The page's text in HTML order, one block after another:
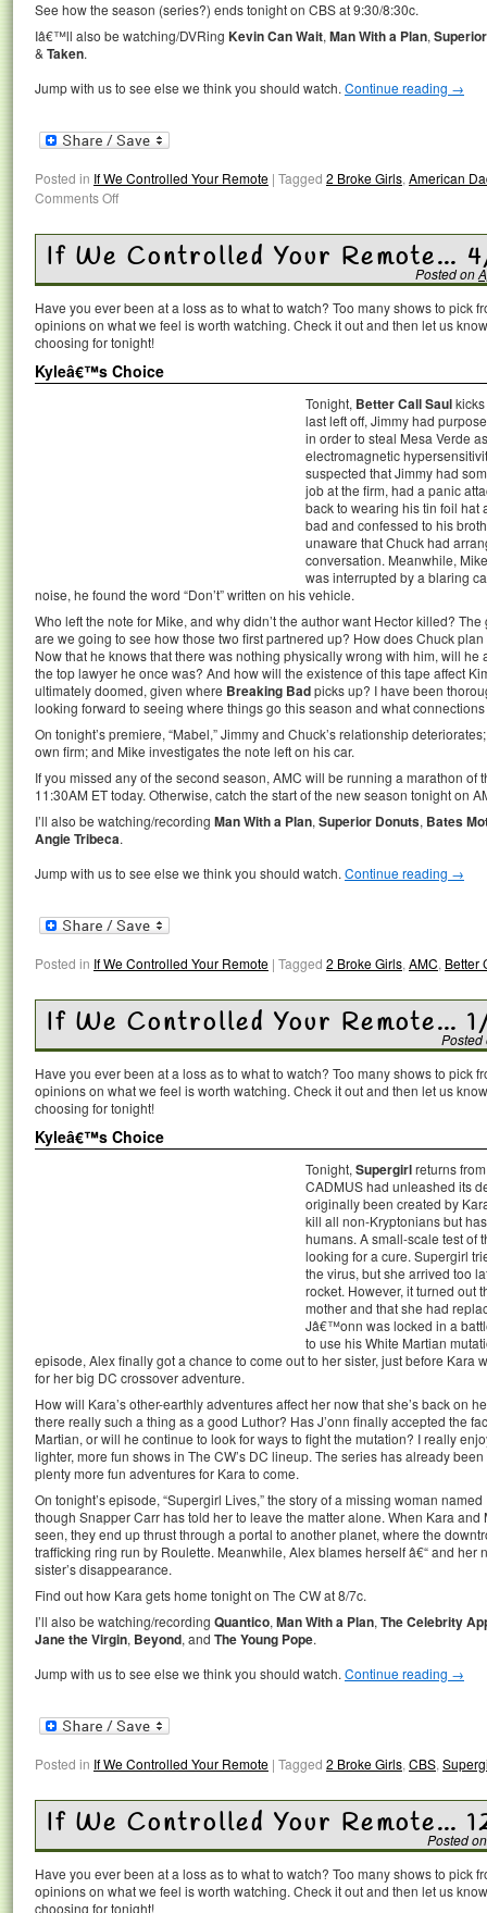
See how the season (series?) ends tonight on CBS at 9:30/8:30c.
Iâ€™ll also be watching/DVRing Kevin Can Wait, Man With a Plan,
& Taken.
Jump with us to see else we think you should watch. Continue reading →
Posted in If We Controlled Your Remote | Tagged 2 Broke Girls, American
Comments Off
If We Controlled Your Remote…
Posted on
Have you ever been at a loss as to what to watch? Too many shows to pick
opinions on what we feel is worth watching. Check it out and then let us
choosing for tonight!
Kyleâ€™s Choice
Tonight, Better Call Saul
last left off, Jimmy had
in order to steal Mesa Verde
electromagnetic
suspected that Jimmy had
job at the firm, had a panic
back to wearing his tin foil hat
bad and confessed to his
unaware that Chuck had
conversation. Meanwhile,
was interrupted by a blaring
noise, he found the word “Don’t” written on his vehicle.
Who left the note for Mike, and why didn’t the author want Hector killed?
are we going to see how those two first partnered up? How does Chuck
Now that he knows that there was nothing physically wrong with him, will
the top lawyer he once was? And how will the existence of this tape affect
ultimately doomed, given where Breaking Badpicks up? I have been
looking forward to seeing where things go this season and what
On tonight’s premiere, “Mabel,” Jimmy and Chuck’s relationship
own firm; and Mike investigates the note left on his car.
If you missed any of the second season, AMC will be running a marathon of
11:30AM ET today. Otherwise, catch the start of the new season tonight on
I’ll also be watching/recording Man With a Plan, Superior Donuts, Bates
Angie Tribeca.
Jump with us to see else we think you should watch. Continue reading →
Posted in If We Controlled Your Remote | Tagged 2 Broke Girls, AMC, Better
If We Controlled Your Remote…Posted
Have you ever been at a loss as to what to watch? Too many shows to pick
opinions on what we feel is worth watching. Check it out and then let us
choosing for tonight!
Kyleâ€™s Choice
Tonight, Supergirlreturns
CADMUS had unleashed its
originally been created by
kill all non-Kryptonians but
humans. A small-scale test of
looking for a cure. Supergirl
the virus, but she arrived too
rocket. However, it turned out
mother and that she had
Jâ€™onn was locked in a
to use his White Martian
episode, Alex finally got a chance to come out to her sister, just before Kara
for her big DC crossover adventure.
How will Kara’s other-earthly adventures affect her now that she’s back on
there really such a thing as a good Luthor? Has J’onn finally accepted the
Martian, or will he continue to look for ways to fight the mutation? I really
lighter, more fun shows in The CW’s DC lineup. The series has already
plenty more fun adventures for Kara to come.
On tonight’s episode, “Supergirl Lives,” the story of a missing woman
though Snapper Carr has told her to leave the matter alone. When Kara
seen, they end up thrust through a portal to another planet, where the
trafficking ring run by Roulette. Meanwhile, Alex blames herself â€“ and her
sister’s disappearance.
Find out how Kara gets home tonight on The CW at 8/7c.
I’ll also be watching/recording Quantico, Man With a Plan, The Celebrity
Jane the Virgin, Beyond, and The Young Pope.
Jump with us to see else we think you should watch. Continue reading →
Posted in If We Controlled Your Remote | Tagged 2 Broke Girls, CBS,
If We Controlled Your Remote…Posted on
Have you ever been at a loss as to what to watch? Too many shows to pick
opinions on what we feel is worth watching. Check it out and then let us
choosing for tonight!